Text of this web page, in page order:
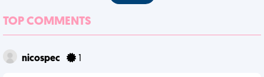
TOP COMMENTS
nicospec